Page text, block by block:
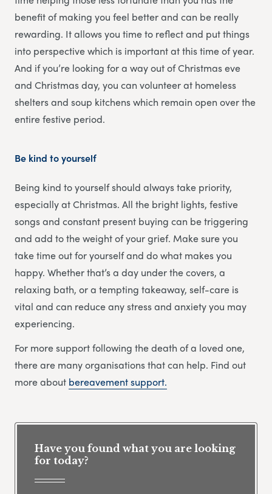
benefit of making you feel better and can be really
rewarding. It allows you time to reflect and put things
into perspective which is important at this time of year.
And if you’re looking for a way out of Christmas eve
and Christmas day, you can volunteer at homeless
shelters and soup kitchens which remain open over the
entire festive period.
Be kind to yourself
Being kind to yourself should always take priority,
especially at Christmas. All the bright lights, festive
songs and constant present buying can be triggering
and add to the weight of your grief. Make sure you
take time out for yourself and do what makes you
happy. Whether that’s a day under the covers, a
relaxing bath, or a tempting takeaway, self-care is
vital and can reduce any stress and anxiety you may
experiencing.
For more support following the death of a loved one,
there are many organisations that can help. Find out
more about bereavement support.
Have you found what you are looking
for today?